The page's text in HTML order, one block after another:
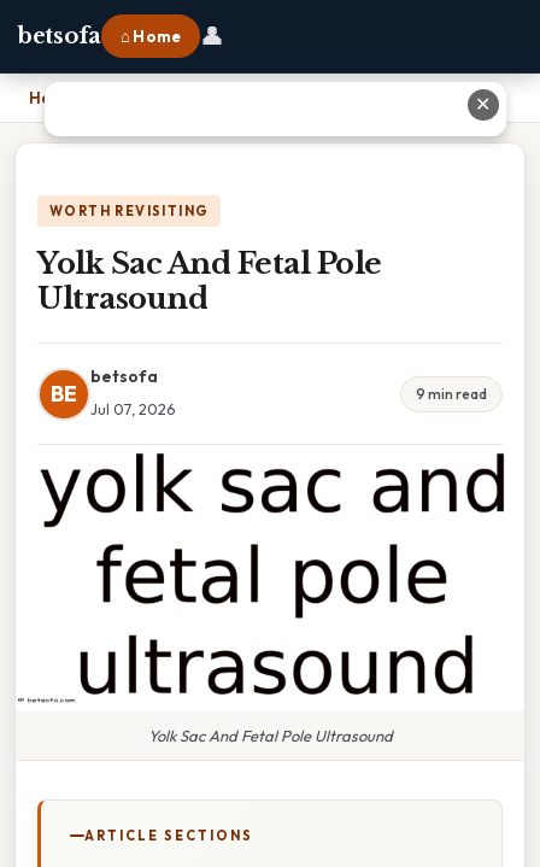
betsofa ⌂ Home 👤
Home
WORTH REVISITING
Yolk Sac And Fetal Pole
Ultrasound
BE
betsofa
Jul 07, 2026
9 min read
Yolk Sac And Fetal Pole Ultrasound
ARTICLE SECTIONS
✕